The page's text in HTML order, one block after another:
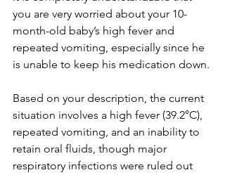
you are very worried about your 10-
month-old baby’s high fever and
repeated vomiting, especially since he
is unable to keep his medication down.
Based on your description, the current
situation involves a high fever (39.2°C),
repeated vomiting, and an inability to
retain oral fluids, though major
respiratory infections were ruled out